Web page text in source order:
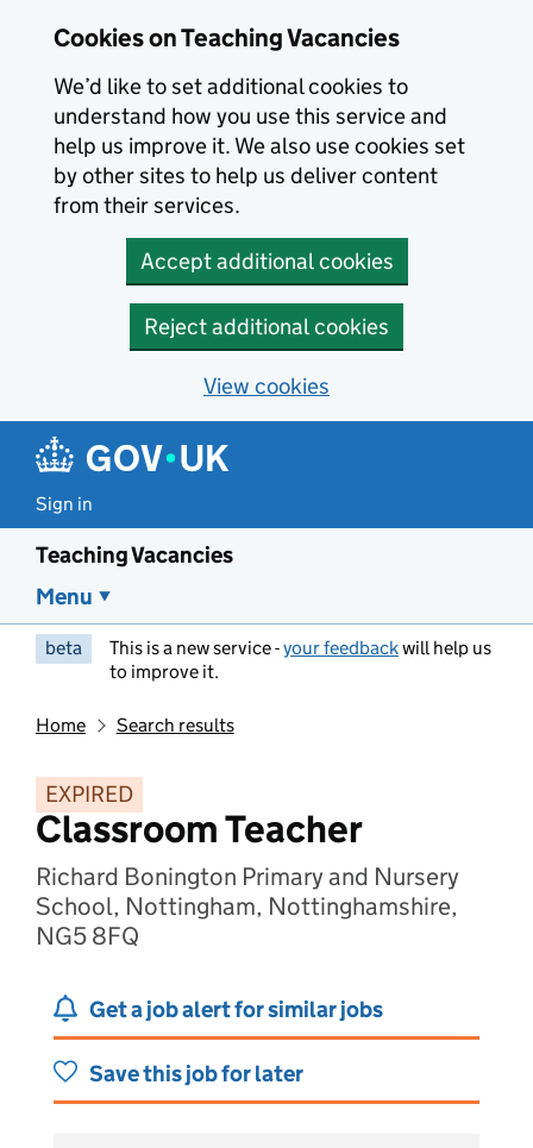
Cookies on Teaching Vacancies
We’d like to set additional cookies to
understand how you use this service and
help us improve it. We also use cookies set
by other sites to help us deliver content
from their services.
Accept additional cookies
Reject additional cookies
View cookies
Sign in
Teaching Vacancies
Menu
beta This is a new service -your feedbackwill help us
to improve it.
Home Search results
EXPIRED
Classroom Teacher
Richard Bonington Primary and Nursery
School, Nottingham, Nottinghamshire,
NG5 8FQ
Get a job alert for similar jobs
Save this job for later